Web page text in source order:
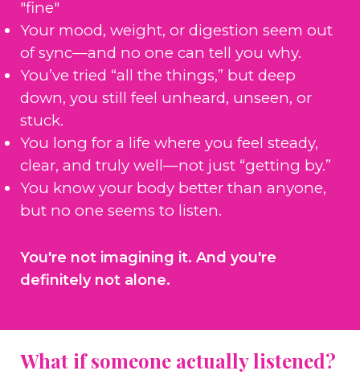
"fine"
Your mood, weight, or digestion seem out
of sync—and no one can tell you why.
You’ve tried “all the things,” but deep
down, you still feel unheard, unseen, or
stuck.
You long for a life where you feel steady,
clear, and truly well—not just “getting by.”
You know your body better than anyone,
but no one seems to listen.
You're not imagining it. And you're
definitely not alone.
What if someone actually listened?